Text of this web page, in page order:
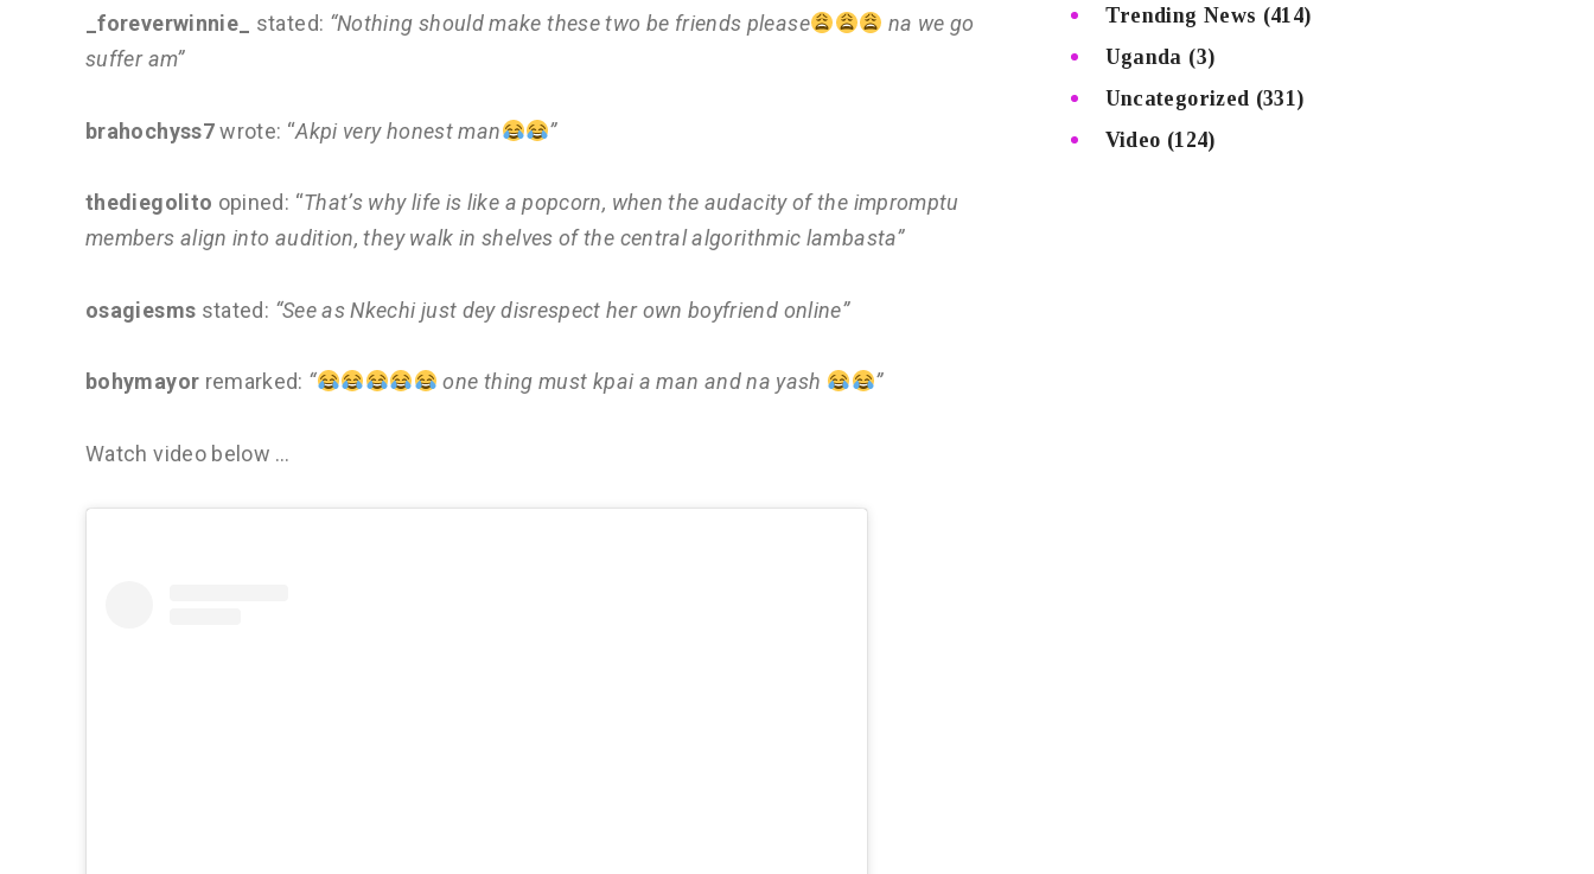
_foreverwinnie_ stated: “Nothing should make these two be friends please
na we go
suffer am”
brahochyss7wrote: “Akpi very honest man ”
thediegolito opined: “That’s why life is like a popcorn, when the audacity of the impromptu
members align into audition, they walk in shelves of the central algorithmic lambasta”
osagiesms stated: “See as Nkechi just dey disrespect her own boyfriend online”
bohymayor remarked: “ one thing must kpai a man and na yash ”
Watch video below …
Trending News (414)
Uganda (3)
Uncategorized (331)
Video (124)